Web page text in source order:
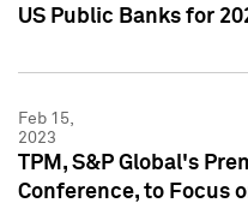
US Public Banks for
Feb 15,
2023
TPM, S&P Global's
Conference, to Focus